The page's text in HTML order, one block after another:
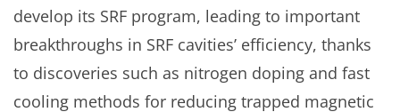
develop its SRF program, leading to important
breakthroughs in SRF cavities’ efficiency, thanks
to discoveries such as nitrogen doping and fast
cooling methods for reducing trapped magnetic